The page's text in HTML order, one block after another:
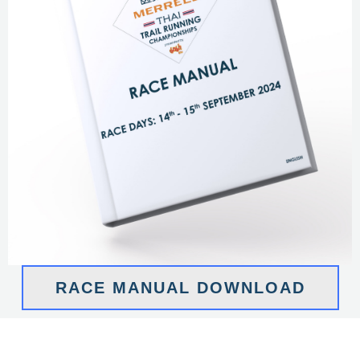
RACE MANUAL DOWNLOAD